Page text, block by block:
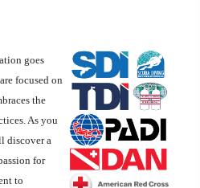
goes
focused on
the
As you
discover a
for
to